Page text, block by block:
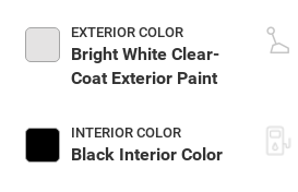
EXTERIOR COLOR
Bright White Clear-
Coat Exterior Paint
INTERIOR COLOR
Black Interior Color